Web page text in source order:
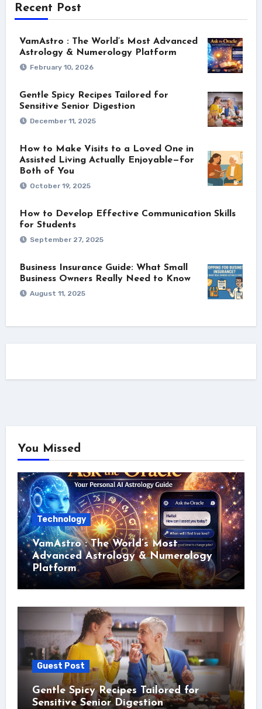
Recent Post
VamAstro : The World’s Most Advanced
Astrology & Numerology Platform
February 10, 2026
Gentle Spicy Recipes Tailored for
Sensitive Senior Digestion
December 11, 2025
How to Make Visits to a Loved One in
Assisted Living Actually Enjoyable—for
Both of You
October 19, 2025
How to Develop Effective Communication Skills
for Students
September 27, 2025
Business Insurance Guide: What Small
Business Owners Really Need to Know
August 11, 2025
You Missed
Technology
VamAstro : The World’s Most
Advanced Astrology & Numerology
Platform
Guest Post
Gentle Spicy Recipes Tailored for
Sensitive Senior Digestion